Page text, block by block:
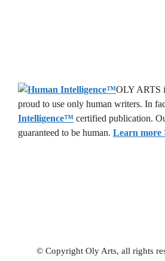
OLY ARTS
proud to use only human writers. In
Intelligence™ certified publication.
guaranteed to be human. Learn more
© Copyright Oly Arts, all rights